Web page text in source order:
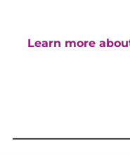
Learn more